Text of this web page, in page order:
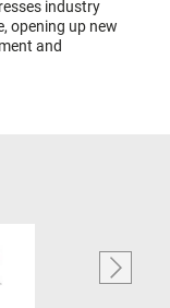
industry
opening up new
and